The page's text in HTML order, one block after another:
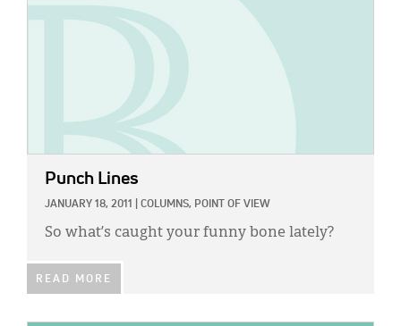
Punch Lines
JANUARY 18, 2011 COLUMNS, POINT OF VIEW
So what’s caught your funny bone lately?
READ MORE